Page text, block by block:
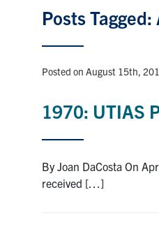
Posts
Posted on August 15th,
1970: UTIAS
By Joan DaCosta On
received […]